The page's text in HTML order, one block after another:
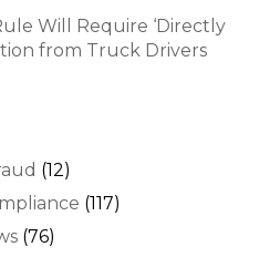
Will Require ‘Directly
from Truck Drivers
(12)
(117)
(76)